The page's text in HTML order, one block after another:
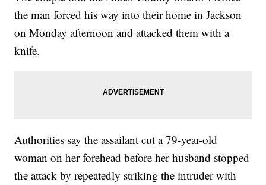
the man forced his way into their home in Jackson
on Monday afternoon and attacked them with a
knife.
Authorities say the assailant cut a 79-year-old
woman on her forehead before her husband stopped
the attack by repeatedly striking the intruder with